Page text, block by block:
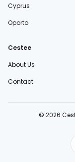
Cyprus
Oporto
Cestee
About Us
Contact
© 2026